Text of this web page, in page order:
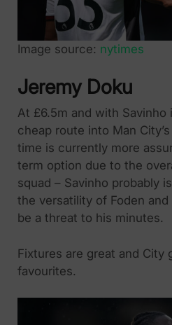
Image source: nytimes
Jeremy Doku
At £6.5m and with Savinho
cheap route into Man
time is currently more
term option due to the
squad – Savinho probably
the versatility of Foden
be a threat to his minutes.
Fixtures are great and City
favourites.